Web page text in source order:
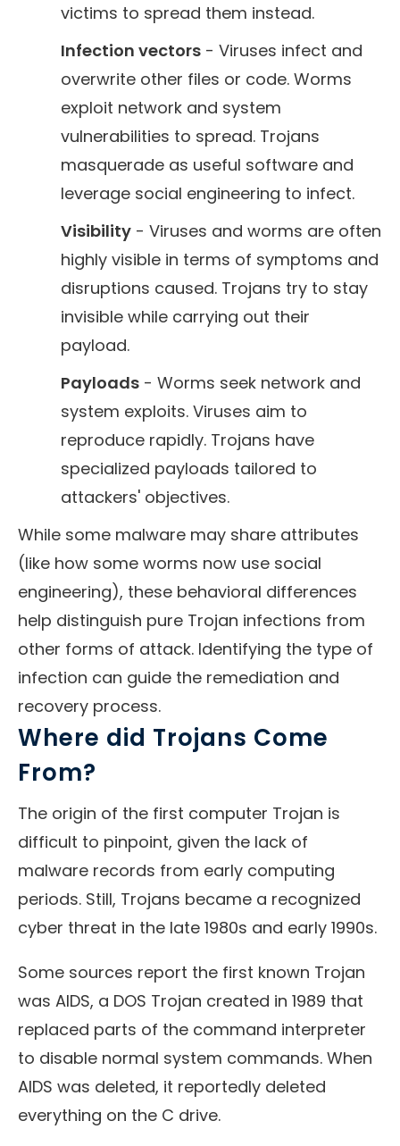
victims to spread them instead.
Infection vectors - Viruses infect and
overwrite other files or code. Worms
exploit network and system
vulnerabilities to spread. Trojans
masquerade as useful software and
leverage social engineering to infect.
Visibility - Viruses and worms are often
highly visible in terms of symptoms and
disruptions caused. Trojans try to stay
invisible while carrying out their
payload.
Payloads - Worms seek network and
system exploits. Viruses aim to
reproduce rapidly. Trojans have
specialized payloads tailored to
attackers' objectives.
While some malware may share attributes
(like how some worms now use social
engineering), these behavioral differences
help distinguish pure Trojan infections from
other forms of attack. Identifying the type of
infection can guide the remediation and
recovery process.
Where did Trojans Come
From?
The origin of the first computer Trojan is
difficult to pinpoint, given the lack of
malware records from early computing
periods. Still, Trojans became a recognized
cyber threat in the late 1980s and early 1990s.
Some sources report the first known Trojan
was AIDS, a DOS Trojan created in 1989 that
replaced parts of the command interpreter
to disable normal system commands. When
AIDS was deleted, it reportedly deleted
everything on the C drive.